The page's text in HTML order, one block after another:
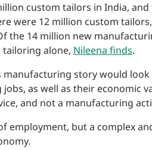
custom tailors in India,
were 12 million custom
the 14 million new
tailoring alone, Nileena finds.
story would
as well as their economic
and not a manufacturing
employment, but a complex